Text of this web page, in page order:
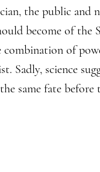
the public and
become of the
combination of
Sadly, science
same fate before